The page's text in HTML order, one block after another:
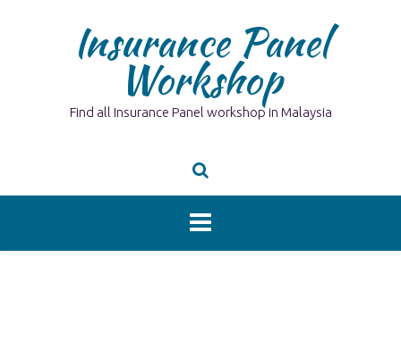
Insurance Panel
Workshop
Find all Insurance Panel workshop in Malaysia